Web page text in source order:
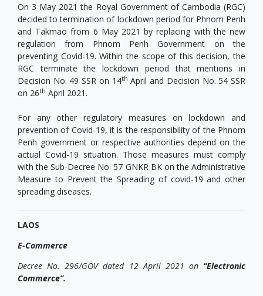
On 3 May 2021 the Royal Government of Cambodia (RGC)
decided to termination of lockdown period for Phnom Penh
and Takmao from 6 May 2021 by replacing with the new
regulation from Phnom Penh Government on the
preventing Covid-19. Within the scope of this decision, the
RGC terminate the lockdown period that mentions in
Decision No. 49 SSR on 14th April and Decision No. 54 SSR
on 26th April 2021.
For any other regulatory measures on lockdown and
prevention of Covid-19, it is the responsibility of the Phnom
Penh government or respective authorities depend on the
actual Covid-19 situation. Those measures must comply
with the Sub-Decree No. 57 GNKR BK on the Administrative
Measure to Prevent the Spreading of covid-19 and other
spreading diseases.
LAOS
E-Commerce
Decree No. 296/GOV dated 12 April 2021 on “Electronic
Commerce”.